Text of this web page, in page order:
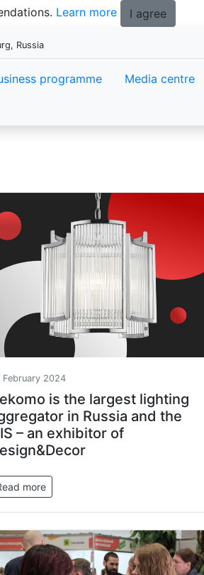
Learn more I agree
Russia
programme
Media centre
February 2024
is the largest lighting
in Russia and the
– an exhibitor of
more